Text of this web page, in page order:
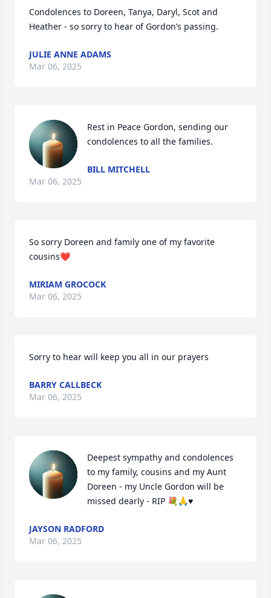
Condolences to Doreen, Tanya, Daryl, Scot and
Heather - so sorry to hear of Gordon’s passing.
JULIE ANNE ADAMS
Mar 06, 2025
Rest in Peace Gordon, sending our
condolences to all the families.
BILL MITCHELL
Mar 06, 2025
So sorry Doreen and family one of my favorite
cousins❤️
MIRIAM GROCOCK
Mar 06, 2025
Sorry to hear will keep you all in our prayers
BARRY CALLBECK
Mar 06, 2025
Deepest sympathy and condolences
to my family, cousins and my Aunt
Doreen - my Uncle Gordon will be
missed dearly - RIP 💐🙏♥️
JAYSON RADFORD
Mar 06, 2025